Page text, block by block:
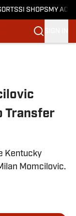
SI SHOPS MY
Transfer
Kentucky
Momcilovic.